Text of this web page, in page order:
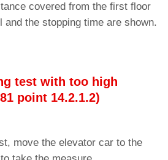
covered from the first floor
and the stopping time are shown.
test with too high
point 14.2.1.2)
move the elevator car to the